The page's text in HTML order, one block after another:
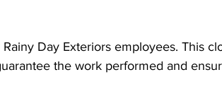
Day Exteriors employees. This
the work performed and